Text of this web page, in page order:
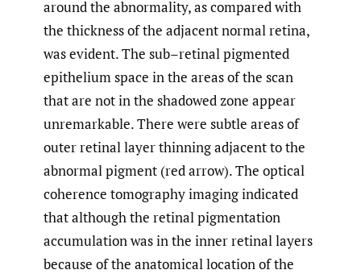
around the abnormality, as compared with
the thickness of the adjacent normal retina,
was evident. The sub–retinal pigmented
epithelium space in the areas of the scan
that are not in the shadowed zone appear
unremarkable. There were subtle areas of
outer retinal layer thinning adjacent to the
abnormal pigment (red arrow). The optical
coherence tomography imaging indicated
that although the retinal pigmentation
accumulation was in the inner retinal layers
because of the anatomical location of the